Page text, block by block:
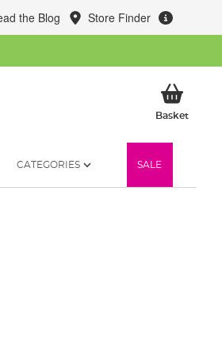
the Blog Store Finder
BasketMy
CATEGORIES SALE